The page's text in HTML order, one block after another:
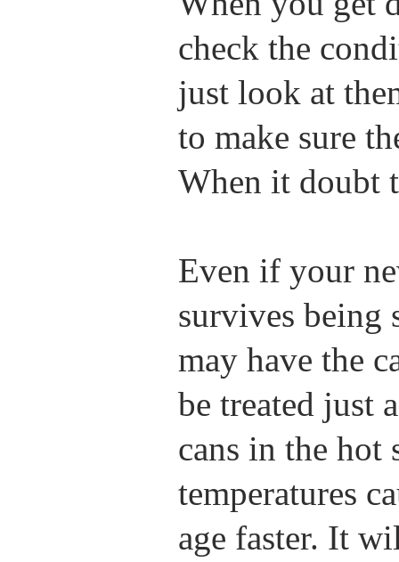
check the
just look at
to make sure
When it doubt
Even if your
survives being
may have the
be treated just
cans in the
temperatures
age faster. It